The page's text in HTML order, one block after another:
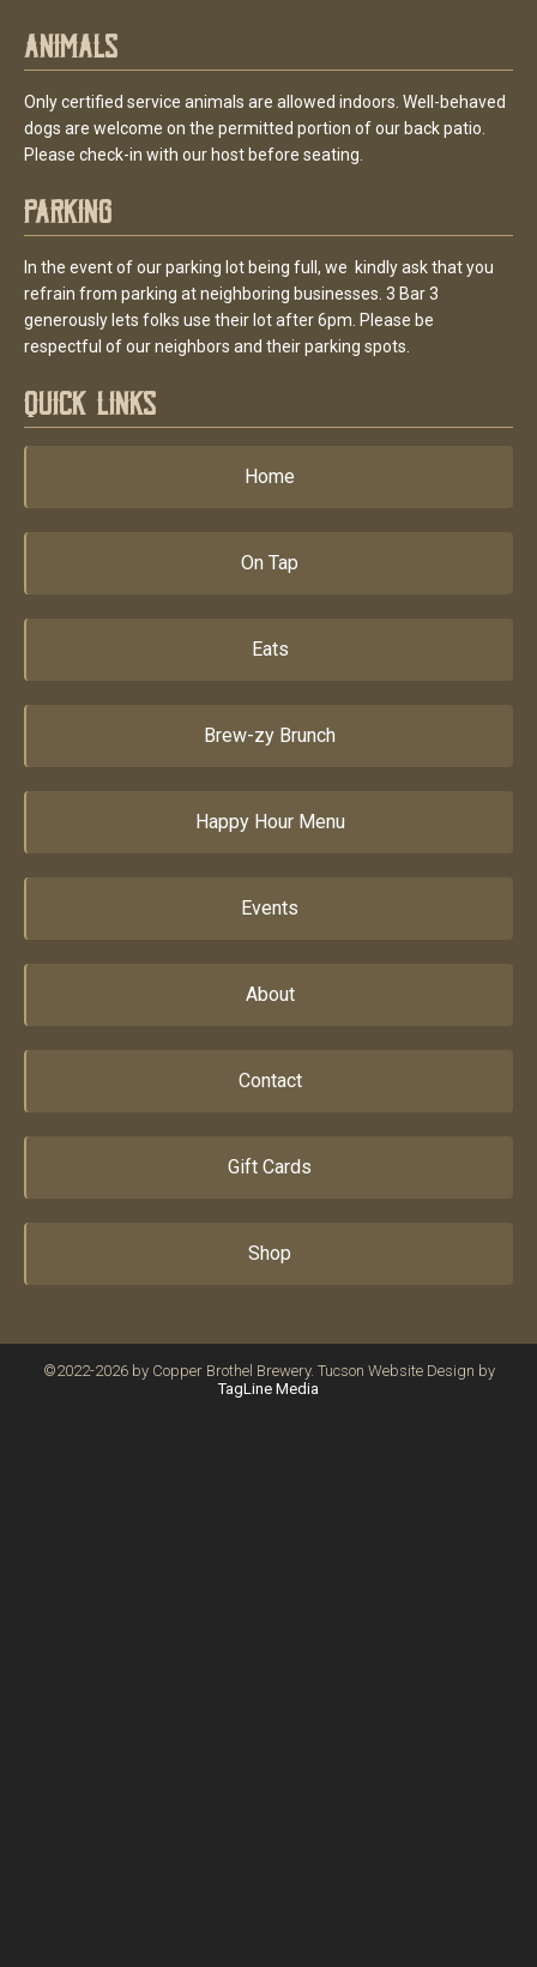
Animals
Only certified service animals are allowed indoors. Well-behaved
dogs are welcome on the permitted portion of our back patio.
Please check-in with our host before seating.
Parking
In the event of our parking lot being full, we kindly ask that you
refrain from parking at neighboring businesses. 3 Bar 3
generously lets folks use their lot after 6pm. Please be
respectful of our neighbors and their parking spots.
Quick Links
Home
On Tap
Eats
Brew-zy Brunch
Happy Hour Menu
Events
About
Contact
Gift Cards
Shop
©2022-2026 by Copper Brothel Brewery. Tucson Website Design by
TagLine Media